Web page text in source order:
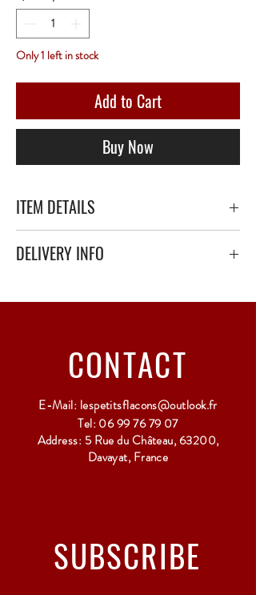
Only 1 left in stock
Add to Cart
Buy Now
ITEM DETAILS
DELIVERY INFO
polystyrene.
CONTACT
E-Mail: lespetitsflacons@outlook.fr
Tel:06 99 76 79 07
Address: 5 Rue du Château, 63200,
Davayat, France
SUBSCRIBE